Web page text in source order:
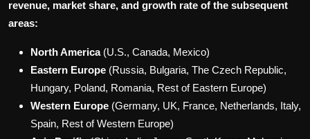
revenue, market share, and growth rate of the subsequent
areas:
North America (U.S., Canada, Mexico)
Eastern Europe (Russia, Bulgaria, The Czech Republic,
Hungary, Poland, Romania, Rest of Eastern Europe)
Western Europe (Germany, UK, France, Netherlands, Italy,
Spain, Rest of Western Europe)